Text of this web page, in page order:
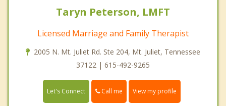
Taryn Peterson, LMFT
Licensed Marriage and Family Therapist
2005 N. Mt. Juliet Rd. Ste 204, Mt. Juliet, Tennessee
37122 | 615-492-9265
Let's Connect Call me View my profile